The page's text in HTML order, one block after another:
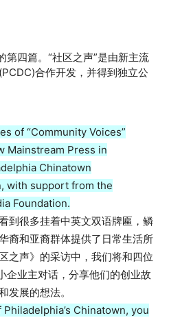
第四篇。“社区之声”是由新主流
合作开发，并得到独立公
of “Community Voices”
Mainstream Press in
Chinatown
with support from the
Foundation.
到很多挂着中英文双语牌匾，鳞
裔和亚裔群体提供了日常生活所
之声》的采访中，我们将和四位
企业主对话，分享他们的创业故
发展的想法。
Chinatown, you